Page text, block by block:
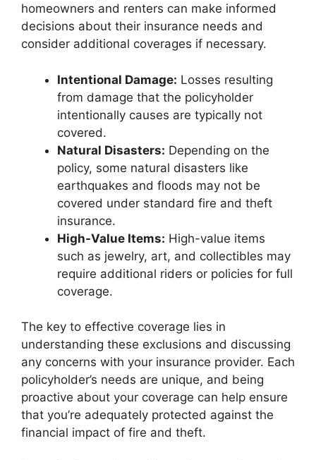
homeowners and renters can make informed
decisions about their insurance needs and
consider additional coverages if necessary.
Intentional Damage: Losses resulting
from damage that the policyholder
intentionally causes are typically not
covered.
Natural Disasters: Depending on the
policy, some natural disasters like
earthquakes and floods may not be
covered under standard fire and theft
insurance.
High-Value Items: High-value items
such as jewelry, art, and collectibles may
require additional riders or policies for full
coverage.
The key to effective coverage lies in
understanding these exclusions and discussing
any concerns with your insurance provider. Each
policyholder’s needs are unique, and being
proactive about your coverage can help ensure
that you’re adequately protected against the
financial impact of fire and theft.